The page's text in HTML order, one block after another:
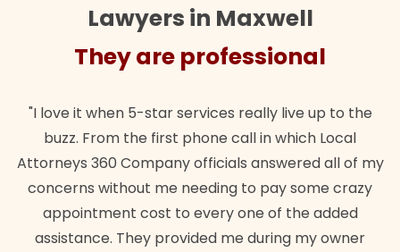
Lawyers in Maxwell
They are professional
"I love it when 5-star services really live up to the
buzz. From the first phone call in which Local
Attorneys 360 Company officials answered all of my
concerns without me needing to pay some crazy
appointment cost to every one of the added
assistance. They provided me during my owner